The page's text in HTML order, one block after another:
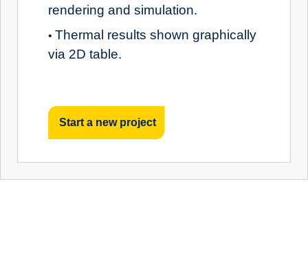
rendering and simulation.
• Thermal results shown graphically
via 2D table.
Start a new project